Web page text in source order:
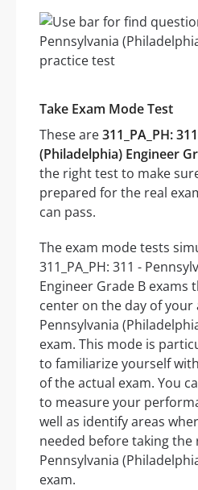
Take Exam Mode Test
These are311_PA_PH:
(Philadelphia) Engineer
the right test to make
prepared for the real
can pass.
The exam mode tests
311_PA_PH: 311 -
Engineer Grade B exams
center on the day of your
Pennsylvania
exam. This mode is
to familiarize yourself
of the actual exam. You
to measure your
well as identify areas
needed before taking the
Pennsylvania
exam.